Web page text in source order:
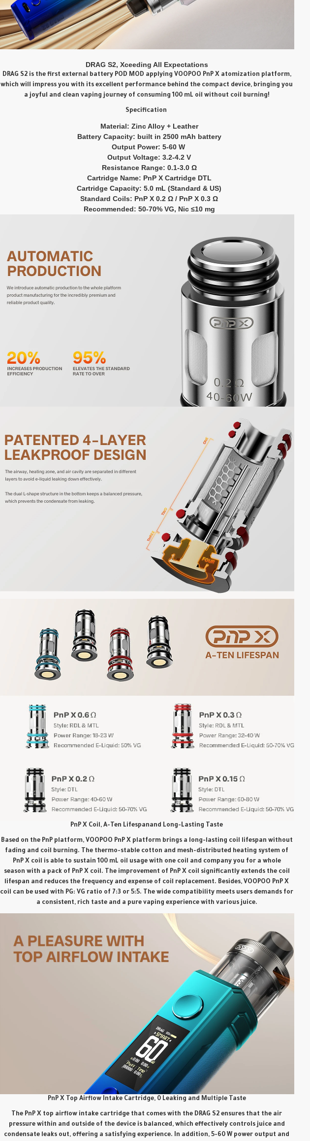
DRAG S2, Xceeding All Expectations
DRAG S2 is the first external battery POD MOD applying VOOPOO PnP X atomization platform,
which will impress you with its excellent performance behind the compact device, bringing you
a joyful and clean vaping journey of consuming 100 mL oil without coil burning!
Specification
Material: Zinc Alloy + Leather
Battery Capacity: built in 2500 mAh battery
Output Power: 5-60 W
Output Voltage: 3.2-4.2 V
Resistance Range: 0.1-3.0 Ω
Cartridge Name: PnP X Cartridge DTL
Cartridge Capacity: 5.0 mL (Standard & US)
Standard Coils: PnP X 0.2 Ω / PnP X 0.3 Ω
Recommended: 50-70% VG, Nic ≤10 mg
PnP X Coil, A-Ten Lifespanand Long-Lasting Taste
Based on the PnP platform, VOOPOO PnP X platform brings a long-lasting coil lifespan without
fading and coil burning. The thermo-stable cotton and mesh-distributed heating system of
PnP X coil is able to sustain 100 mL oil usage with one coil and company you for a whole
season with a pack of PnP X coil. The improvement of PnP X coil significantly extends the coil
lifespan and reduces the frequency and expense of coil replacement. Besides, VOOPOO PnP X
coil can be used with PG: VG ratio of 7:3 or 5:5. The wide compatibility meets users demands for
a consistent, rich taste and a pure vaping experience with various juice.
PnP X Top Airflow Intake Cartridge, 0 Leaking and Multiple Taste
The PnP X top airflow intake cartridge that comes with the DRAG S2 ensures that the air
pressure within and outside of the device is balanced, which effectively controls juice and
condensate leaks out, offering a satisfying experience. In addition, 5-60 W power output and